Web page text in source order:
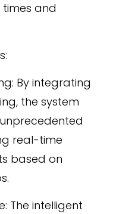
and
By integrating
the system
real-time
based on
The intelligent